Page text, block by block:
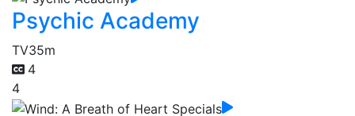
Psychic Academy
TV35m
4
4